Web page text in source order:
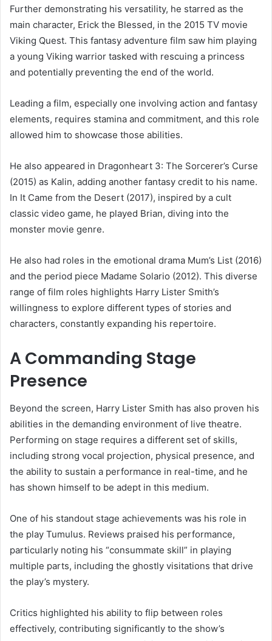
Further demonstrating his versatility, he starred as the
main character, Erick the Blessed, in the 2015 TV movie
Viking Quest. This fantasy adventure film saw him playing
a young Viking warrior tasked with rescuing a princess
and potentially preventing the end of the world.
Leading a film, especially one involving action and fantasy
elements, requires stamina and commitment, and this role
allowed him to showcase those abilities.
He also appeared in Dragonheart 3: The Sorcerer’s Curse
(2015) as Kalin, adding another fantasy credit to his name.
In It Came from the Desert (2017), inspired by a cult
classic video game, he played Brian, diving into the
monster movie genre.
He also had roles in the emotional drama Mum’s List (2016)
and the period piece Madame Solario (2012). This diverse
range of film roles highlights Harry Lister Smith’s
willingness to explore different types of stories and
characters, constantly expanding his repertoire.
A Commanding Stage
Presence
Beyond the screen, Harry Lister Smith has also proven his
abilities in the demanding environment of live theatre.
Performing on stage requires a different set of skills,
including strong vocal projection, physical presence, and
the ability to sustain a performance in real-time, and he
has shown himself to be adept in this medium.
One of his standout stage achievements was his role in
the play Tumulus. Reviews praised his performance,
particularly noting his “consummate skill” in playing
multiple parts, including the ghostly visitations that drive
the play’s mystery.
Critics highlighted his ability to flip between roles
effectively, contributing significantly to the show’s